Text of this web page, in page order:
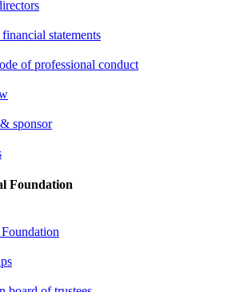
statements
of professional conduct
sponsor
Foundation